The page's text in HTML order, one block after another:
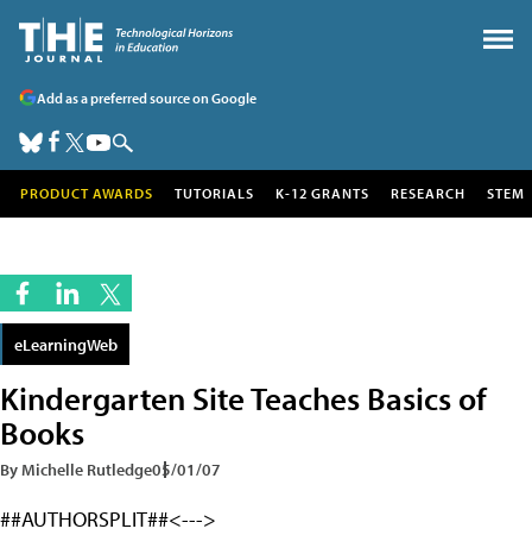
Add as a preferred source on Google
PRODUCT AWARDS TUTORIALS K-12 GRANTS RESEARCH STEM
eLearningWeb
Kindergarten Site Teaches Basics of
Books
By Michelle Rutledge05/01/07
##AUTHORSPLIT##<--->